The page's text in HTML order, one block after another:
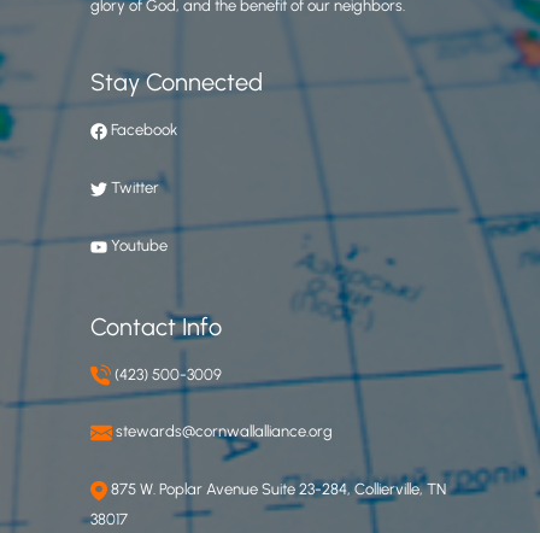
glory of God, and the benefit of our neighbors.
Stay Connected
Facebook
Twitter
Youtube
Contact Info
(423) 500-3009
stewards@cornwallalliance.org
875 W. Poplar Avenue Suite 23-284, Collierville, TN
38017